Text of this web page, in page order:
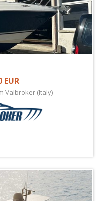
EUR
Valbroker (Italy)